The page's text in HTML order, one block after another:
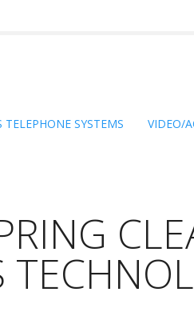
TELEPHONE SYSTEMS VIDEO/